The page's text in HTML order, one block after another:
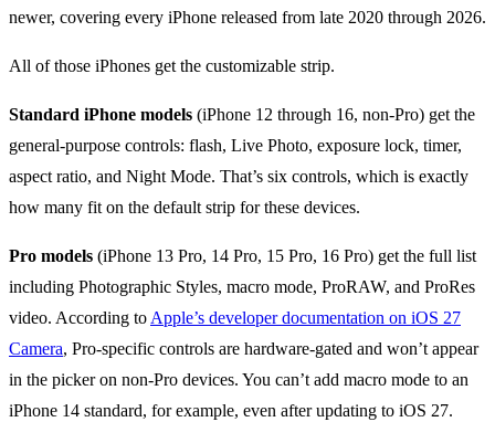
newer, covering every iPhone released from late 2020 through 2026.
All of those iPhones get the customizable strip.
Standard iPhone models (iPhone 12 through 16, non-Pro) get the
general-purpose controls: flash, Live Photo, exposure lock, timer,
aspect ratio, and Night Mode. That’s six controls, which is exactly
how many fit on the default strip for these devices.
Pro models (iPhone 13 Pro, 14 Pro, 15 Pro, 16 Pro) get the full list
including Photographic Styles, macro mode, ProRAW, and ProRes
video. According to Apple’s developer documentation on iOS 27
Camera, Pro-specific controls are hardware-gated and won’t appear
in the picker on non-Pro devices. You can’t add macro mode to an
iPhone 14 standard, for example, even after updating to iOS 27.